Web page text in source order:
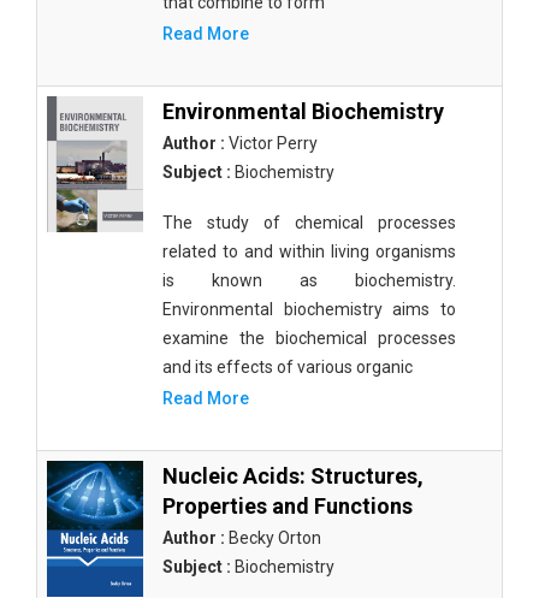
Read More
Environmental Biochemistry
Author : Victor Perry
Subject : Biochemistry
The study of chemical processes
related to and within living organisms
is known as biochemistry.
Environmental biochemistry aims to
examine the biochemical processes
and its effects of various organic
Read More
Nucleic Acids: Structures,
Properties and Functions
Author : Becky Orton
Subject : Biochemistry